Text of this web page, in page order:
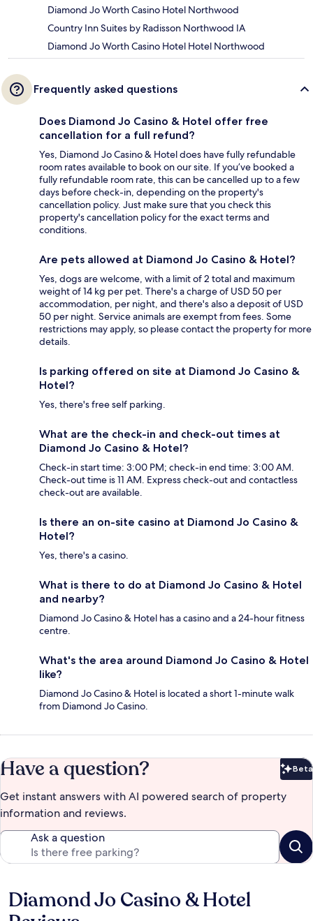
Diamond Jo Worth Casino Hotel Northwood
Country Inn Suites by Radisson Northwood IA
Diamond Jo Worth Casino Hotel Hotel Northwood
Frequently asked questions
Does Diamond Jo Casino & Hotel offer free
cancellation for a full refund?
Yes, Diamond Jo Casino & Hotel does have fully refundable
room rates available to book on our site. If you’ve booked a
fully refundable room rate, this can be cancelled up to a few
days before check-in, depending on the property's
cancellation policy. Just make sure that you check this
property's cancellation policy for the exact terms and
conditions.
Are pets allowed at Diamond Jo Casino & Hotel?
Yes, dogs are welcome, with a limit of 2 total and maximum
weight of 14 kg per pet. There's a charge of USD 50 per
accommodation, per night, and there's also a deposit of USD
50 per night. Service animals are exempt from fees. Some
restrictions may apply, so please contact the property for more
details.
Is parking offered on site at Diamond Jo Casino &
Hotel?
Yes, there's free self parking.
What are the check-in and check-out times at
Diamond Jo Casino & Hotel?
Check-in start time: 3:00 PM; check-in end time: 3:00 AM.
Check-out time is 11 AM. Express check-out and contactless
check-out are available.
Is there an on-site casino at Diamond Jo Casino &
Hotel?
Yes, there's a casino.
What is there to do at Diamond Jo Casino & Hotel
and nearby?
Diamond Jo Casino & Hotel has a casino and a 24-hour fitness
centre.
What's the area around Diamond Jo Casino & Hotel
like?
Diamond Jo Casino & Hotel is located a short 1-minute walk
from Diamond Jo Casino.
Have a question? Beta
Get instant answers with AI powered search of property
information and reviews.
Ask a question
Reviews
Diamond Jo Casino & Hotel